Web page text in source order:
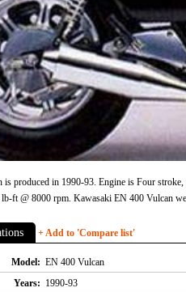
produced in 1990-93. Engine is Four
ft @ 8000 rpm. Kawasaki EN 400 Vulcan
+ Add to 'Compare list'
Model: EN 400 Vulcan
Years: 1990-93